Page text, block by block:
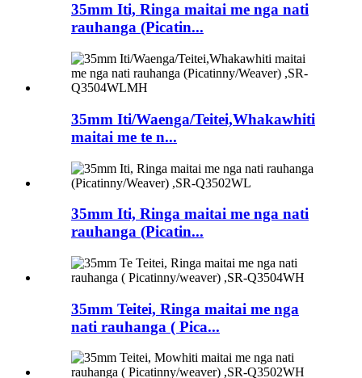
35mm Iti, Ringa maitai me nga nati
rauhanga (Picatin...
35mm Iti/Waenga/Teitei,Whakawhiti
maitai me te n...
35mm Iti, Ringa maitai me nga nati
rauhanga (Picatin...
35mm Teitei, Ringa maitai me nga
nati rauhanga ( Pica...